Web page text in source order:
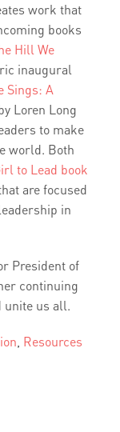
work that
books
Hill We
inaugural
Sings: A
Loren Long
to make
world. Both
to Lead book
are focused
in
President of
continuing
unite us all.
Resources